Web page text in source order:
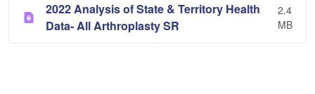
2022 Analysis of State & Territory Health
Data- All Arthroplasty SR
2.4
MB